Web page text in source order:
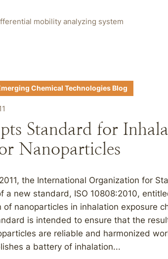
mobility analyzing system
Chemical Technologies Blog
Standard for
Nanoparticles
the International Organization for
a new standard, ISO 10808:2010,
of nanoparticles in inhalation exposure
is intended to ensure that the
are reliable and harmonized
a battery of inhalation...